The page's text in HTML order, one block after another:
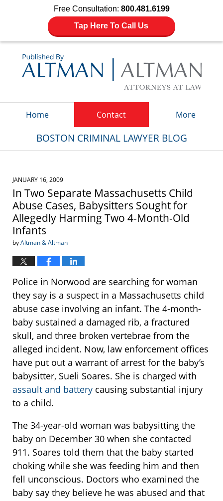
Free Consultation: 800.481.6199
Tap Here To Call Us
Home Contact More
BOSTON CRIMINAL LAWYER BLOG
JANUARY 16, 2009
In Two Separate Massachusetts Child
Abuse Cases, Babysitters Sought for
Allegedly Harming Two 4-Month-Old
Infants
byAltman & Altman
Police in Norwood are searching for woman
they say is a suspect in a Massachusetts child
abuse case involving an infant. The 4-month-
baby sustained a damaged rib, a fractured
skull, and three broken vertebrae from the
alleged incident. Now, law enforcement offices
have put out a warrant of arrest for the baby’s
babysitter, Sueli Soares. She is charged with
assault and battery causing substantial injury
to a child.
The 34-year-old woman was babysitting the
baby on December 30 when she contacted
911. Soares told them that the baby started
choking while she was feeding him and then
fell unconscious. Doctors who examined the
baby say they believe he was abused and that